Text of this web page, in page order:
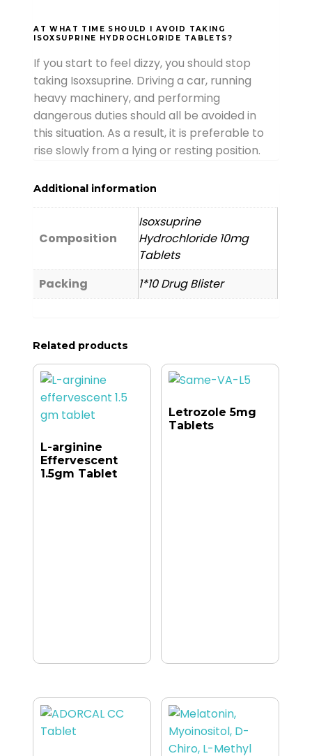
AT WHAT TIME SHOULD I AVOID TAKING
ISOXSUPRINE HYDROCHLORIDE TABLETS?
If you start to feel dizzy, you should stop
taking Isoxsuprine. Driving a car, running
heavy machinery, and performing
dangerous duties should all be avoided in
this situation. As a result, it is preferable to
rise slowly from a lying or resting position.
Additional information
Composition
Isoxsuprine
Hydrochloride 10mg
Tablets
Packing
1*10 Drug Blister
Related products
L-arginine
Effervescent
1.5gm Tablet
Letrozole 5mg
Tablets